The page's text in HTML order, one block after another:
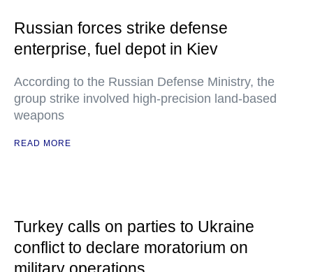
Russian forces strike defense
enterprise, fuel depot in Kiev
According to the Russian Defense Ministry, the
group strike involved high-precision land-based
weapons
READ MORE
Turkey calls on parties to Ukraine
conflict to declare moratorium on